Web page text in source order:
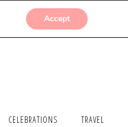
SUBMISSIONS
CELEBRATIONS TRAVEL
Accept